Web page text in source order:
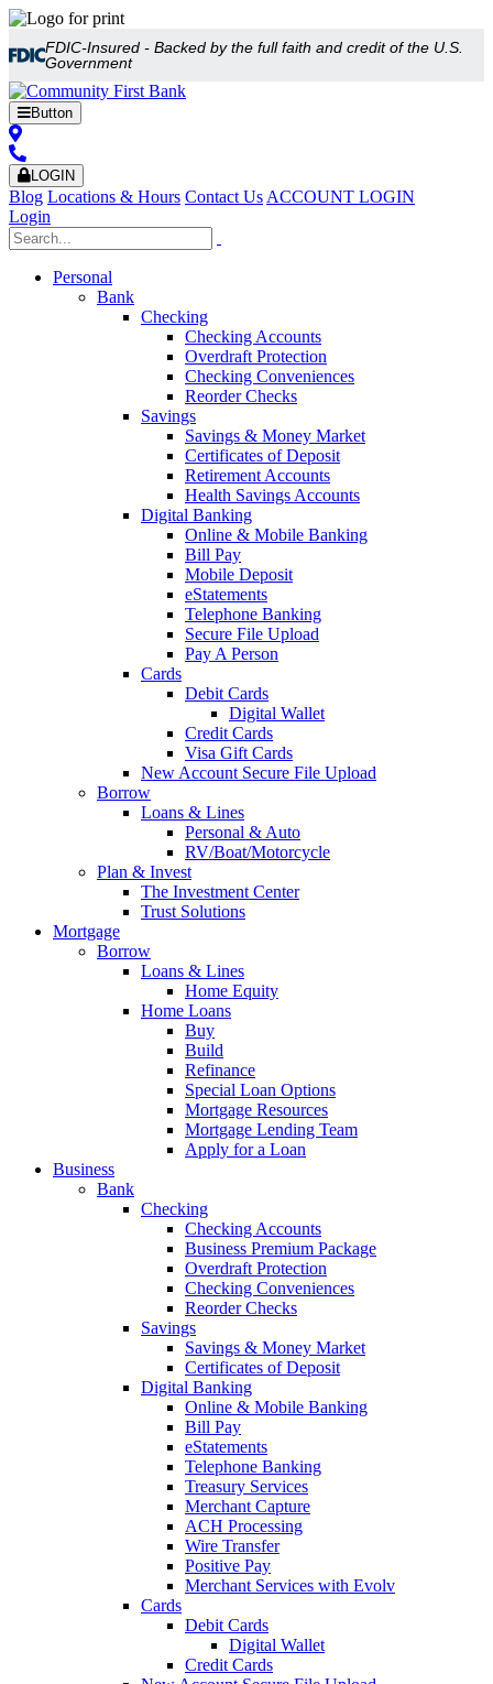
FDIC-Insured - Backed by the full faith and credit of the U.S.
Government
Button
LOGIN
Blog Locations & Hours Contact Us ACCOUNT LOGIN
Login
Personal
Bank
Checking
Checking Accounts
Overdraft Protection
Checking Conveniences
Reorder Checks
Savings
Savings & Money Market
Certificates of Deposit
Retirement Accounts
Health Savings Accounts
Digital Banking
Online & Mobile Banking
Bill Pay
Mobile Deposit
eStatements
Telephone Banking
Secure File Upload
Pay A Person
Cards
Debit Cards
Digital Wallet
Credit Cards
Visa Gift Cards
New Account Secure File Upload
Borrow
Loans & Lines
Personal & Auto
RV/Boat/Motorcycle
Plan & Invest
The Investment Center
Trust Solutions
Mortgage
Borrow
Loans & Lines
Home Equity
Home Loans
Buy
Build
Refinance
Special Loan Options
Mortgage Resources
Mortgage Lending Team
Apply for a Loan
Business
Bank
Checking
Checking Accounts
Business Premium Package
Overdraft Protection
Checking Conveniences
Reorder Checks
Savings
Savings & Money Market
Certificates of Deposit
Digital Banking
Online & Mobile Banking
Bill Pay
eStatements
Telephone Banking
Treasury Services
Merchant Capture
ACH Processing
Wire Transfer
Positive Pay
Merchant Services with Evolv
Cards
Debit Cards
Digital Wallet
Credit Cards